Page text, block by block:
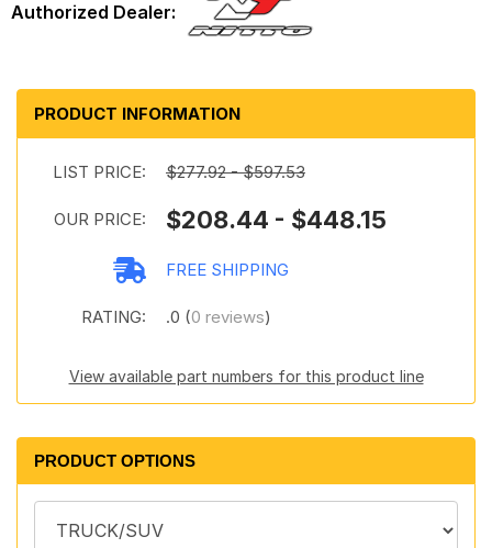
PRODUCT INFORMATION
LIST PRICE: $277.92 - $597.53
OUR PRICE: $208.44 - $448.15
FREE SHIPPING
RATING: .0 (0 reviews)
View available part numbers for this product line
PRODUCT OPTIONS